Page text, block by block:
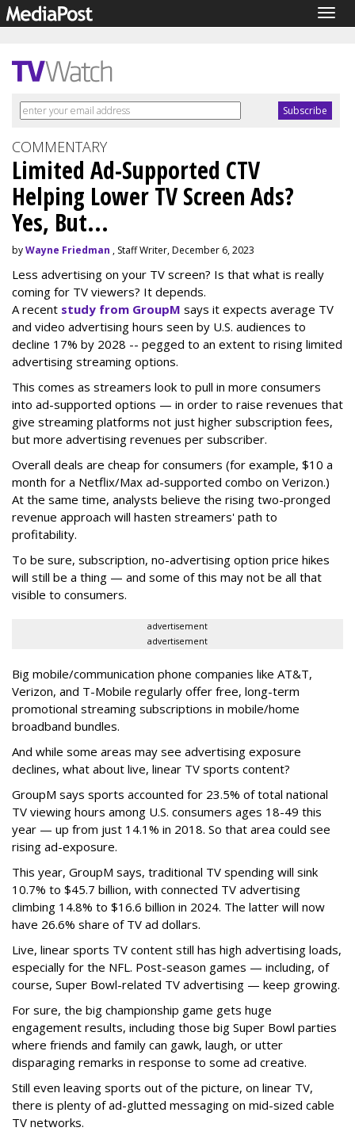
COMMENTARY
Limited Ad-Supported CTV
Helping Lower TV Screen Ads?
Yes, But...
byWayne Friedman , Staff Writer, December 6, 2023
Less advertising on your TV screen? Is that what is really
coming for TV viewers? It depends.
A recent study from GroupM says it expects average TV
and video advertising hours seen by U.S. audiences to
decline 17% by 2028 -- pegged to an extent to rising limited
advertising streaming options.
This comes as streamers look to pull in more consumers
into ad-supported options — in order to raise revenues that
give streaming platforms not just higher subscription fees,
but more advertising revenues per subscriber.
Overall deals are cheap for consumers (for example, $10 a
month for a Netflix/Max ad-supported combo on Verizon.)
At the same time, analysts believe the rising two-pronged
revenue approach will hasten streamers' path to
profitability.
To be sure, subscription, no-advertising option price hikes
will still be a thing — and some of this may not be all that
visible to consumers.
advertisement
advertisement
Big mobile/communication phone companies like AT&T,
Verizon, and T-Mobile regularly offer free, long-term
promotional streaming subscriptions in mobile/home
broadband bundles.
And while some areas may see advertising exposure
declines, what about live, linear TV sports content?
GroupM says sports accounted for 23.5% of total national
TV viewing hours among U.S. consumers ages 18-49 this
year — up from just 14.1% in 2018. So that area could see
rising ad-exposure.
This year, GroupM says, traditional TV spending will sink
10.7% to $45.7 billion, with connected TV advertising
climbing 14.8% to $16.6 billion in 2024. The latter will now
have 26.6% share of TV ad dollars.
Live, linear sports TV content still has high advertising loads,
especially for the NFL. Post-season games — including, of
course, Super Bowl-related TV advertising — keep growing.
For sure, the big championship game gets huge
engagement results, including those big Super Bowl parties
where friends and family can gawk, laugh, or utter
disparaging remarks in response to some ad creative.
Still even leaving sports out of the picture, on linear TV,
there is plenty of ad-glutted messaging on mid-sized cable
TV networks.